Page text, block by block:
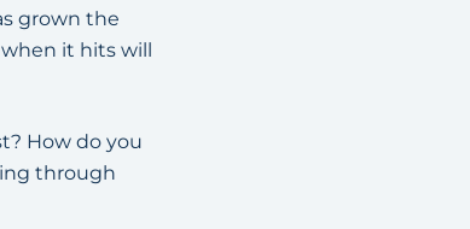
grown the
it hits will
How do you
through